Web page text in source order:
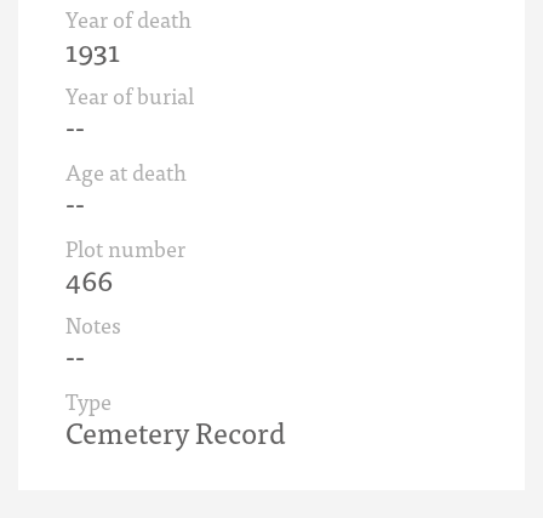
Year of death
1931
Year of burial
--
Age at death
--
Plot number
466
Notes
--
Type
Cemetery Record